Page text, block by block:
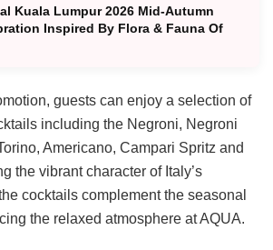
Kuala Lumpur 2026 Mid-Autumn
Inspired By Flora & Fauna Of
guests can enjoy a selection of
including the Negroni, Negroni
Americano, Campari Spritz and
the vibrant character of Italy’s
cocktails complement the seasonal
the relaxed atmosphere at AQUA.